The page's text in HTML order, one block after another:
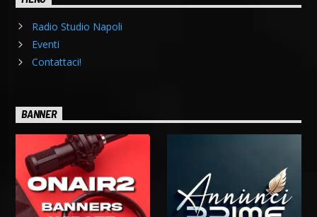
Radio Studio Napoli
Eventi
Contattaci!
BANNER